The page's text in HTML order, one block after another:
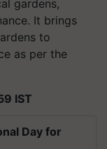
gardens,
It brings
to
as per the
IST
Day for